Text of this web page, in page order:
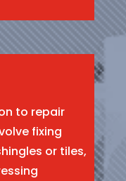
to repair
fixing
or tiles,